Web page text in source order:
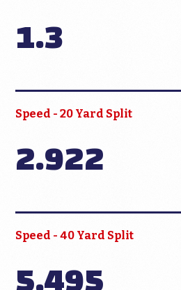
1.3
Speed - 20 Yard Split
2.922
Speed - 40 Yard Split
5.495